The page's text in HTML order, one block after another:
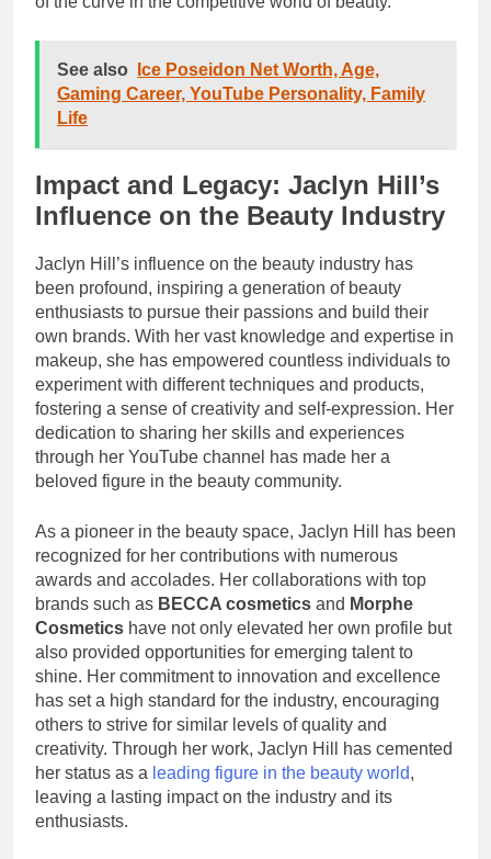
See also
Ice Poseidon Net Worth, Age,
Gaming Career, YouTube Personality, Family
Life
Impact and Legacy: Jaclyn Hill’s
Influence on the Beauty Industry
Jaclyn Hill’s influence on the beauty industry has
been profound, inspiring a generation of beauty
enthusiasts to pursue their passions and build their
own brands. With her vast knowledge and expertise in
makeup, she has empowered countless individuals to
experiment with different techniques and products,
fostering a sense of creativity and self-expression. Her
dedication to sharing her skills and experiences
through her YouTube channel has made her a
beloved figure in the beauty community.
As a pioneer in the beauty space, Jaclyn Hill has been
recognized for her contributions with numerous
awards and accolades. Her collaborations with top
brands such as BECCA cosmetics and Morphe
Cosmetics have not only elevated her own profile but
also provided opportunities for emerging talent to
shine. Her commitment to innovation and excellence
has set a high standard for the industry, encouraging
others to strive for similar levels of quality and
creativity. Through her work, Jaclyn Hill has cemented
her status as a leading figure in the beauty world,
leaving a lasting impact on the industry and its
enthusiasts.